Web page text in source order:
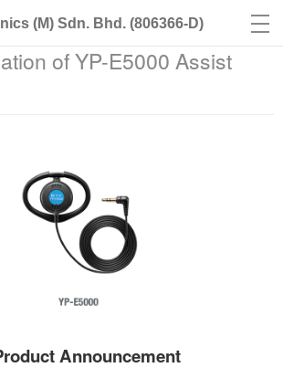
(M) Sdn. Bhd. (806366-D)
of YP-E5000 Assist
Announcement